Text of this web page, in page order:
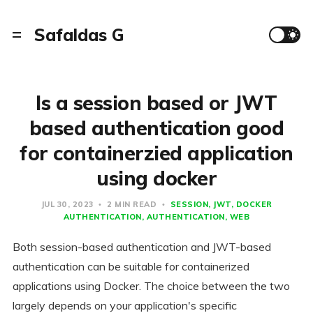
Safaldas G
Is a session based or JWT
based authentication good
for containerzied application
using docker
JUL 30, 2023 2 MIN READ SESSION JWT
DOCKER
AUTHENTICATION AUTHENTICATION WEB
Both session-based authentication and JWT-based
authentication can be suitable for containerized
applications using Docker. The choice between the two
largely depends on your application's specific